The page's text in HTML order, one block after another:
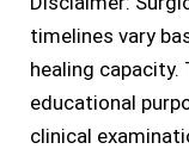
timelines vary
healing
educational
clinical